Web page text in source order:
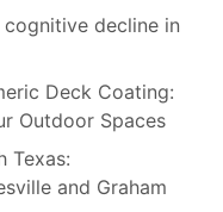
decline in
Deck Coating:
Outdoor Spaces
Texas:
and Graham